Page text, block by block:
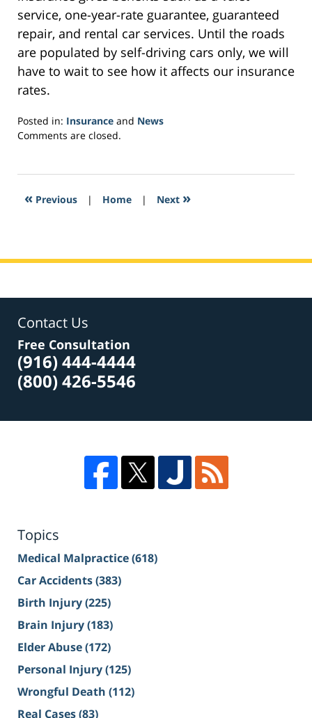
service, one-year-rate guarantee, guaranteed
repair, and rental car services. Until the roads
are populated by self-driving cars only, we will
have to wait to see how it affects our insurance
rates.
Posted in: Insurance and News
Updated:
2018
9:32
Comments are closed.
« Previous | Home | Next »
Contact Us
Free Consultation
(916) 444-4444
(800) 426-5546
Topics
Medical Malpractice(618)
Car Accidents(383)
Birth Injury(225)
Brain Injury(183)
Elder Abuse(172)
Personal Injury(125)
Wrongful Death (112)
Real Cases(83)